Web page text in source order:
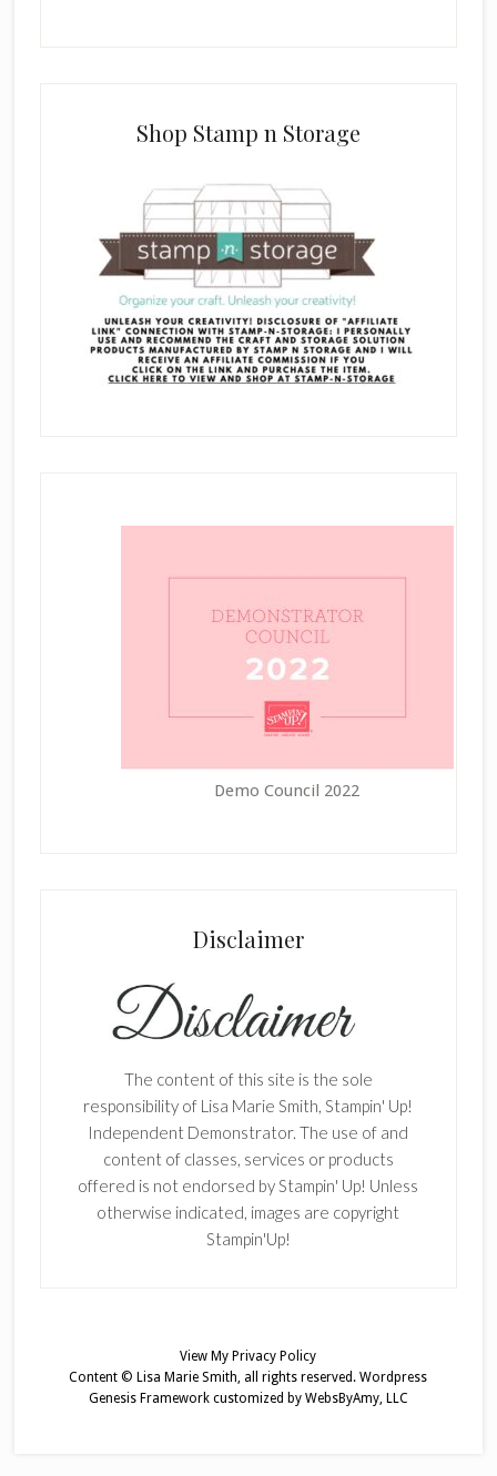
Shop Stamp n Storage
Demo Council 2022
Disclaimer
The content of this site is the sole
responsibility of Lisa Marie Smith, Stampin' Up!
Independent Demonstrator. The use of and
content of classes, services or products
offered is not endorsed by Stampin' Up! Unless
otherwise indicated, images are copyright
Stampin'Up!
View My Privacy Policy
Content © Lisa Marie Smith, all rights reserved.Wordpress
Genesis Frameworkcustomized by WebsByAmy, LLC